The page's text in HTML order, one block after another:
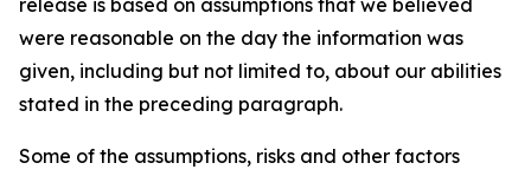
release is based on assumptions that we believed
were reasonable on the day the information was
given, including but not limited to, about our abilities
stated in the preceding paragraph.
Some of the assumptions, risks and other factors